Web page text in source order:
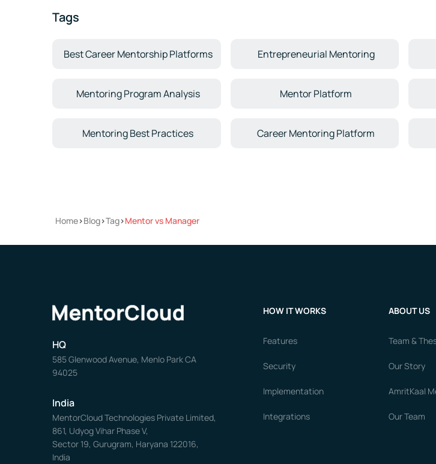
Tags
Best Career Mentorship Platforms Entrepreneurial Mentoring
Mentoring Program Analysis Mentor Platform
Mentoring Best Practices Career Mentoring Platform
Home>Blog>Tag>Mentor vs Manager
HQ
585 Glenwood Avenue, Menlo Park CA
94025
India
MentorCloud Technologies Private Limited,
861, Udyog Vihar Phase V,
Sector 19, Gurugram, Haryana 122016,
India
HOW IT WORKS
Features
Security
Implementation
Integrations
ABOUT US
Team &
Our Story
AmritKaal
Our Team